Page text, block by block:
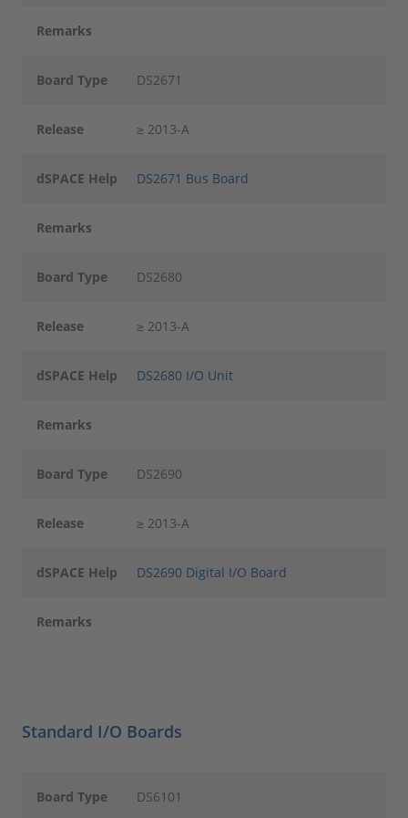
Remarks
Board Type DS2671
Release ≥ 2013-A
dSPACE Help DS2671 Bus Board
Remarks
Board Type DS2680
Release ≥ 2013-A
dSPACE Help DS2680 I/O Unit
Remarks
Board Type DS2690
Release ≥ 2013-A
dSPACE Help DS2690 Digital I/O Board
Remarks
Standard I/O Boards
Board Type DS6101